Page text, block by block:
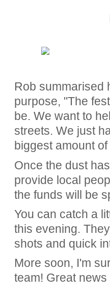
Rob summarised
purpose, "The
be. We want to
streets. We just
biggest amount
Once the dust
provide local
the funds will be
You can catch a
this evening.
shots and quick
More soon, I'm
team! Great